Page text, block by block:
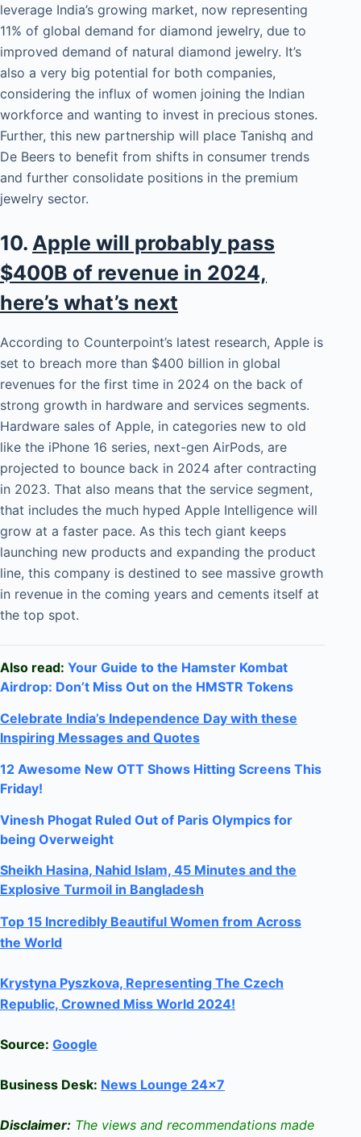
leverage India’s growing market, now representing
11% of global demand for diamond jewelry, due to
improved demand of natural diamond jewelry. It’s
also a very big potential for both companies,
considering the influx of women joining the Indian
workforce and wanting to invest in precious stones.
Further, this new partnership will place Tanishq and
De Beers to benefit from shifts in consumer trends
and further consolidate positions in the premium
jewelry sector.
10. Apple will probably pass
$400B of revenue in 2024,
here’s what’s next
According to Counterpoint’s latest research, Apple is
set to breach more than $400 billion in global
revenues for the first time in 2024 on the back of
strong growth in hardware and services segments.
Hardware sales of Apple, in categories new to old
like the iPhone 16 series, next-gen AirPods, are
projected to bounce back in 2024 after contracting
in 2023. That also means that the service segment,
that includes the much hyped Apple Intelligence will
grow at a faster pace. As this tech giant keeps
launching new products and expanding the product
line, this company is destined to see massive growth
in revenue in the coming years and cements itself at
the top spot.
Also read: Your Guide to the Hamster Kombat
Airdrop: Don’t Miss Out on the HMSTR Tokens
Celebrate India’s Independence Day with these
Inspiring Messages and Quotes
12 Awesome New OTT Shows Hitting Screens This
Friday!
Vinesh Phogat Ruled Out of Paris Olympics for
being Overweight
Sheikh Hasina, Nahid Islam, 45 Minutes and the
Explosive Turmoil in Bangladesh
Top 15 Incredibly Beautiful Women from Across
the World
Krystyna Pyszkova, Representing The Czech
Republic, Crowned Miss World 2024!
Source: Google
Business Desk: News Lounge 24×7
Disclaimer: The views and recommendations made